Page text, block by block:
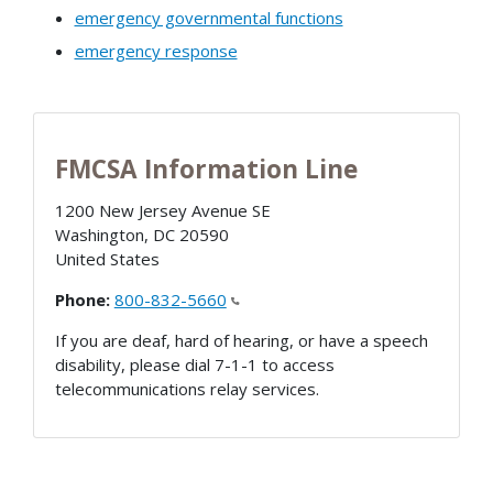
emergency governmental functions
emergency response
FMCSA Information Line
1200 New Jersey Avenue SE
Washington, DC 20590
United States
Phone: 800-832-5660
If you are deaf, hard of hearing, or have a speech
disability, please dial 7-1-1 to access
telecommunications relay services.